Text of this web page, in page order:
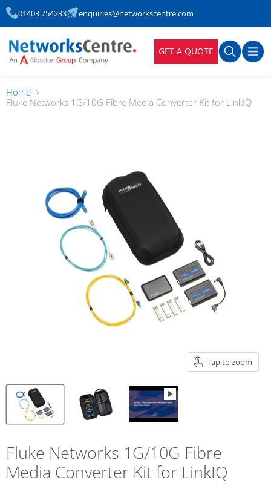
01403 754233 enquiries@networkscentre.com
GET A QUOTE
Home
Fluke Networks 1G/10G Fibre Media Converter Kit for LinkIQ
Tap to zoom
Fluke Networks 1G/10G Fibre
Media Converter Kit for LinkIQ